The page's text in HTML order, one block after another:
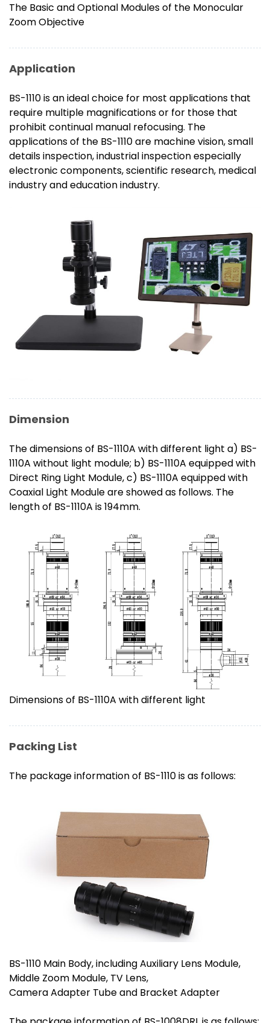
The Basic and Optional Modules of the Monocular
Zoom Objective
Application
BS-1110 is an ideal choice for most applications that
require multiple magnifications or for those that
prohibit continual manual refocusing. The
applications of the BS-1110 are machine vision, small
details inspection, industrial inspection especially
electronic components, scientific research, medical
industry and education industry.
Dimension
The dimensions of BS-1110A with different light a) BS-
1110A without light module; b) BS-1110A equipped with
Direct Ring Light Module, c) BS-1110A equipped with
Coaxial Light Module are showed as follows. The
length of BS-1110A is 194mm.
Dimensions of BS-1110A with different light
Packing List
The package information of BS-1110 is as follows:
BS-1110 Main Body, including Auxiliary Lens Module,
Middle Zoom Module, TV Lens,
Camera Adapter Tube and Bracket Adapter